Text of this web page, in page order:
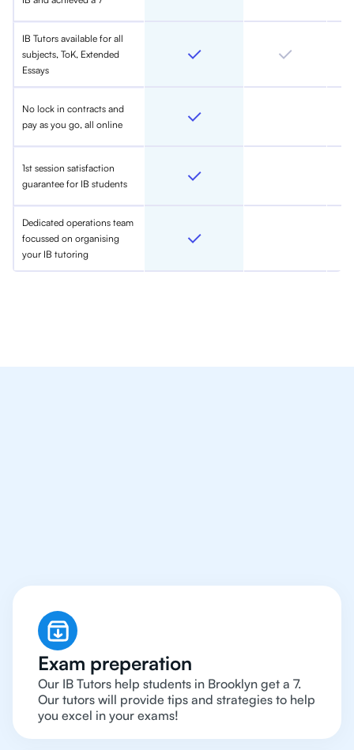
IB Tutors available for all
subjects, ToK, Extended
Essays
No lock in contracts and
pay as you go, all online
1st session satisfaction
guarantee for IB students
Dedicated operations team
focussed on organising
your IB tutoring
Exam preperation
Our IB Tutors help students in Brooklyn get a 7.
Our tutors will provide tips and strategies to help
you excel in your exams!